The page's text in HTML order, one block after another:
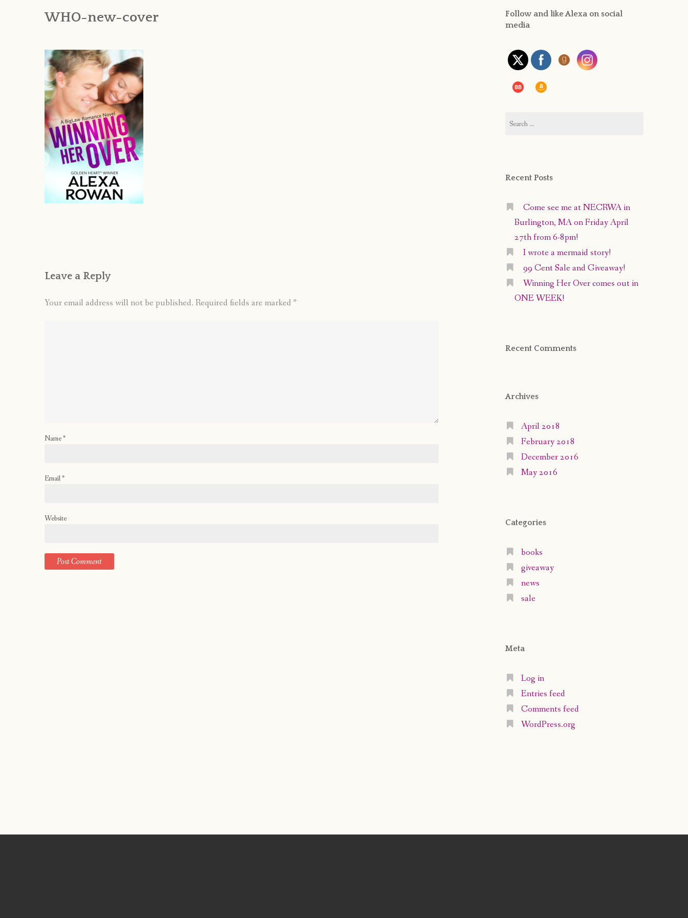
PRIVACY POLICY
WHO-new-cover
Leave a Reply
Your email address will not be published. Required fields are marked *
Name*
Email*
Website
Follow and like Alexa on social
media
for:
Recent Posts
Come see me at NECRWA in
Burlington, MA on Friday April
27th from 6-8pm!
I wrote a mermaid story!
99 Cent Sale and Giveaway!
Winning Her Over comes out in
ONE WEEK!
Recent Comments
Archives
April 2018
February 2018
December 2016
May 2016
Categories
books
giveaway
news
sale
Meta
Log in
Entries feed
Comments feed
WordPress.org